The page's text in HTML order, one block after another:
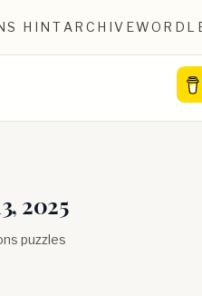
HINT ARCHIVE
2025
puzzles